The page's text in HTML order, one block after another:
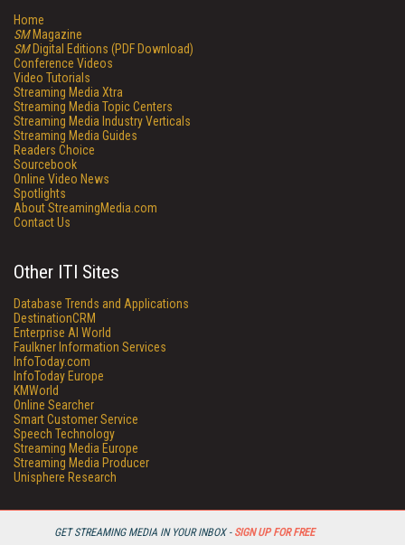
GET STREAMING MEDIA IN YOUR INBOX - SIGN UP FOR FREE
Home
SMMagazine
SMDigital Editions (PDF Download)
Conference Videos
Video Tutorials
Streaming Media Xtra
Streaming Media Topic Centers
Streaming Media Industry Verticals
Streaming Media Guides
Readers Choice
Sourcebook
Online Video News
Spotlights
About StreamingMedia.com
Contact Us
Other ITI Sites
Database Trends and Applications
DestinationCRM
Enterprise AI World
Faulkner Information Services
InfoToday.com
InfoToday Europe
KMWorld
Online Searcher
Smart Customer Service
Speech Technology
Streaming Media Europe
Streaming Media Producer
Unisphere Research